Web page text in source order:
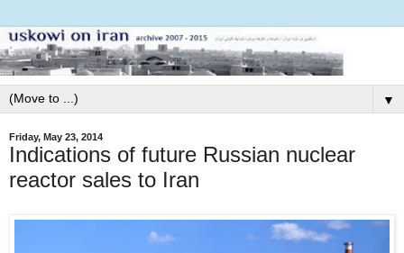
▼
Friday, May 23, 2014
Indications of future Russian nuclear
reactor sales to Iran